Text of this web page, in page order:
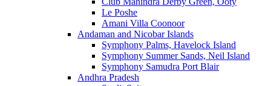
Le Poshe
Amani Villa Coonoor
Andaman and Nicobar Islands
Symphony Palms, Havelock Island
Symphony Summer Sands, Neil Island
Symphony Samudra Port Blair
Andhra Pradesh